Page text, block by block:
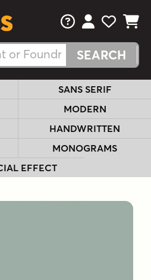
FAQsView Your
View
View
SANS SERIF
MODERN
HANDWRITTEN
MONOGRAMS
EFFECT